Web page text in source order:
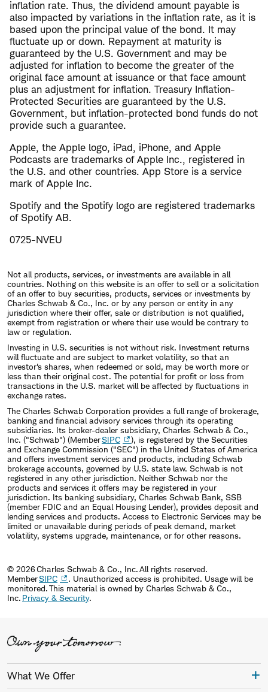
inflation rate. Thus, the dividend amount payable is
also impacted by variations in the inflation rate, as it is
based upon the principal value of the bond. It may
fluctuate up or down. Repayment at maturity is
guaranteed by the U.S. Government and may be
adjusted for inflation to become the greater of the
original face amount at issuance or that face amount
plus an adjustment for inflation. Treasury Inflation-
Protected Securities are guaranteed by the U.S.
Government, but inflation-protected bond funds do not
provide such a guarantee.
Apple, the Apple logo, iPad, iPhone, and Apple
Podcasts are trademarks of Apple Inc., registered in
the U.S. and other countries. App Store is a service
mark of Apple Inc.
Spotify and the Spotify logo are registered trademarks
of Spotify AB.
0725-NVEU
Not all products, services, or investments are available in all
countries. Nothing on this website is an offer to sell or a solicitation
of an offer to buy securities, products, services or investments by
Charles Schwab & Co., Inc. or by any person or entity in any
jurisdiction where their offer, sale or distribution is not qualified,
exempt from registration or where their use would be contrary to
law or regulation.
Investing in U.S. securities is not without risk. Investment returns
will fluctuate and are subject to market volatility, so that an
investor's shares, when redeemed or sold, may be worth more or
less than their original cost. The potential for profit or loss from
transactions in the U.S. market will be affected by fluctuations in
exchange rates.
The Charles Schwab Corporation provides a full range of brokerage,
banking and financial advisory services through its operating
subsidiaries. Its broker-dealer subsidiary, Charles Schwab & Co.,
Inc. ("Schwab") (MemberSIPC
), is registered by the Securities
and Exchange Commission ("SEC") in the United States of America
and offers investment services and products, including Schwab
brokerage accounts, governed by U.S. state law. Schwab is not
registered in any other jurisdiction. Neither Schwab nor the
products and services it offers may be registered in your
jurisdiction. Its banking subsidiary, Charles Schwab Bank, SSB
(member FDIC and an Equal Housing Lender), provides deposit and
lending services and products. Access to Electronic Services may be
limited or unavailable during periods of peak demand, market
volatility, systems upgrade, maintenance, or for other reasons.
© 2026 Charles Schwab & Co., Inc. All rights reserved.
MemberSIPC
. Unauthorized access is prohibited. Usage will be
monitored. This material is owned by Charles Schwab & Co.,
Inc. Privacy & Security.
What We Offer